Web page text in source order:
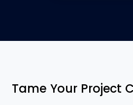
Tame Your Project